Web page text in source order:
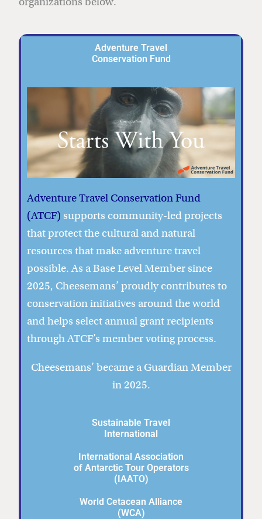
Adventure Travel
Conservation Fund
Adventure Travel Conservation Fund
(ATCF) supports community-led projects
that protect the cultural and natural
resources that make adventure travel
possible. As a Base Level Member since
2025, Cheesemans’ proudly contributes to
conservation initiatives around the world
and helps select annual grant recipients
through ATCF’s member voting process.
Cheesemans’ became a Guardian Member
in 2025.
Sustainable Travel
International
International Association
of Antarctic Tour Operators
(IAATO)
World Cetacean Alliance
(WCA)